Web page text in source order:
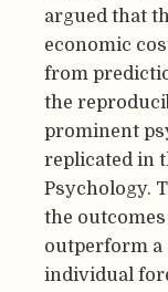
argued that
economic
from
the
prominent
replicated in
Psychology.
the
outperform a
individual